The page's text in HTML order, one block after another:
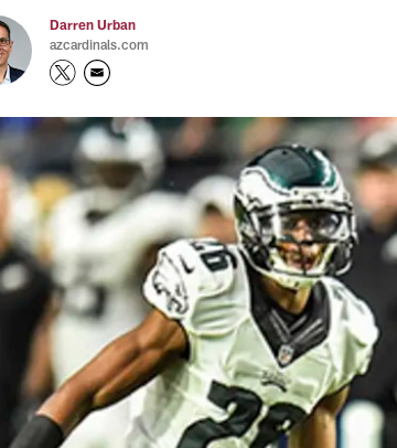
Darren Urban
azcardinals.com